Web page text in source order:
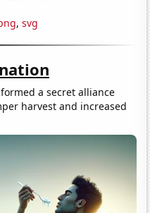
, svg
a secret alliance
harvest and increased